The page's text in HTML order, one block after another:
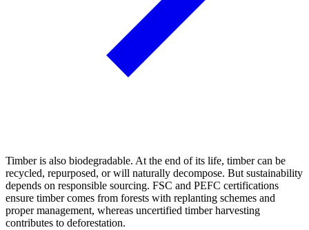
Timber is also biodegradable. At the end of its life, timber can be
recycled, repurposed, or will naturally decompose. But sustainability
depends on responsible sourcing. FSC and PEFC certifications
ensure timber comes from forests with replanting schemes and
proper management, whereas uncertified timber harvesting
contributes to deforestation.